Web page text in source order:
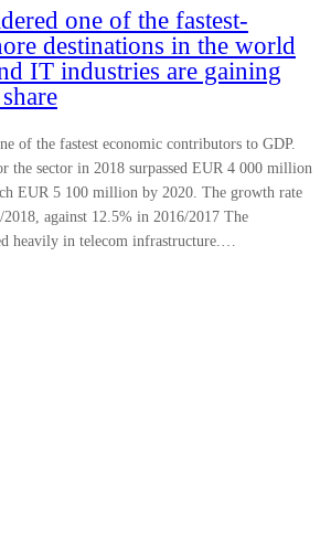
one of the fastest-
destinations in the world
IT industries are gaining
of the fastest economic contributors to GDP.
the sector in 2018 surpassed EUR 4 000 million
EUR 5 100 million by 2020. The growth rate
against 12.5% in 2016/2017 The
heavily in telecom infrastructure.…